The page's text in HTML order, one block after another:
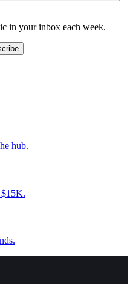
in your inbox each week.
hub.